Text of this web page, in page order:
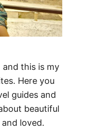
and this is my
Here you
guides and
beautiful
loved.